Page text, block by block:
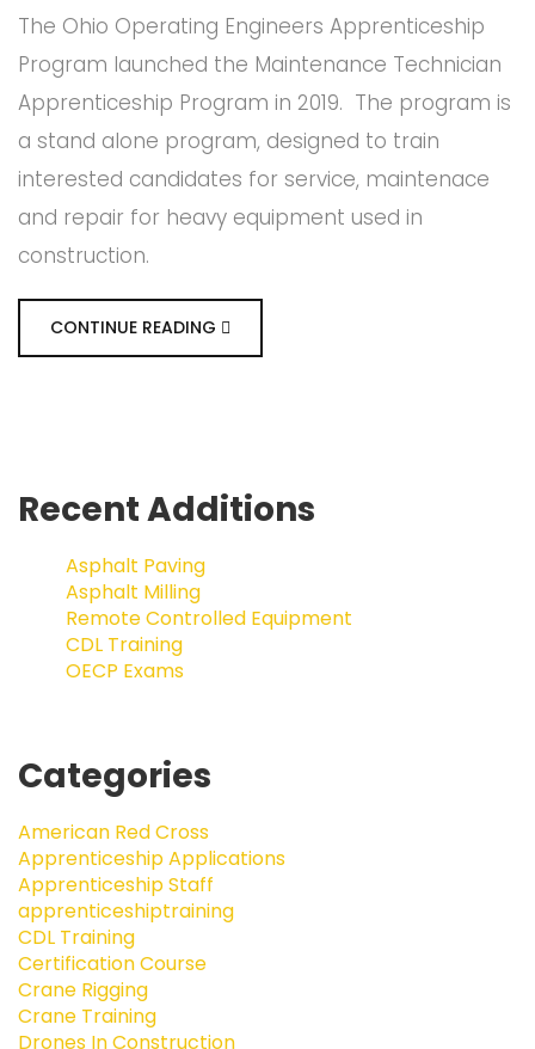
The Ohio Operating Engineers Apprenticeship
Program launched the Maintenance Technician
Apprenticeship Program in 2019. The program is
a stand alone program, designed to train
interested candidates for service, maintenace
and repair for heavy equipment used in
construction.
CONTINUE READING
Recent Additions
Asphalt Paving
Asphalt Milling
Remote Controlled Equipment
CDL Training
OECP Exams
Categories
American Red Cross
Apprenticeship Applications
Apprenticeship Staff
apprenticeshiptraining
CDL Training
Certification Course
Crane Rigging
Crane Training
Drones In Construction